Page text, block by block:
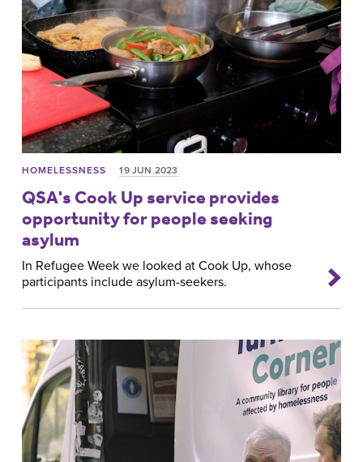
HOMELESSNESS 19 JUN 2023
QSA's Cook Up service provides
opportunity for people seeking
asylum
In Refugee Week we looked at Cook Up, whose
participants include asylum-seekers.